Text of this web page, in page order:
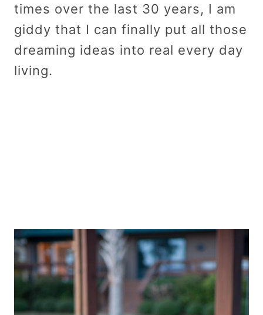
times over the last 30 years, I am
giddy that I can finally put all those
dreaming ideas into real every day
living.